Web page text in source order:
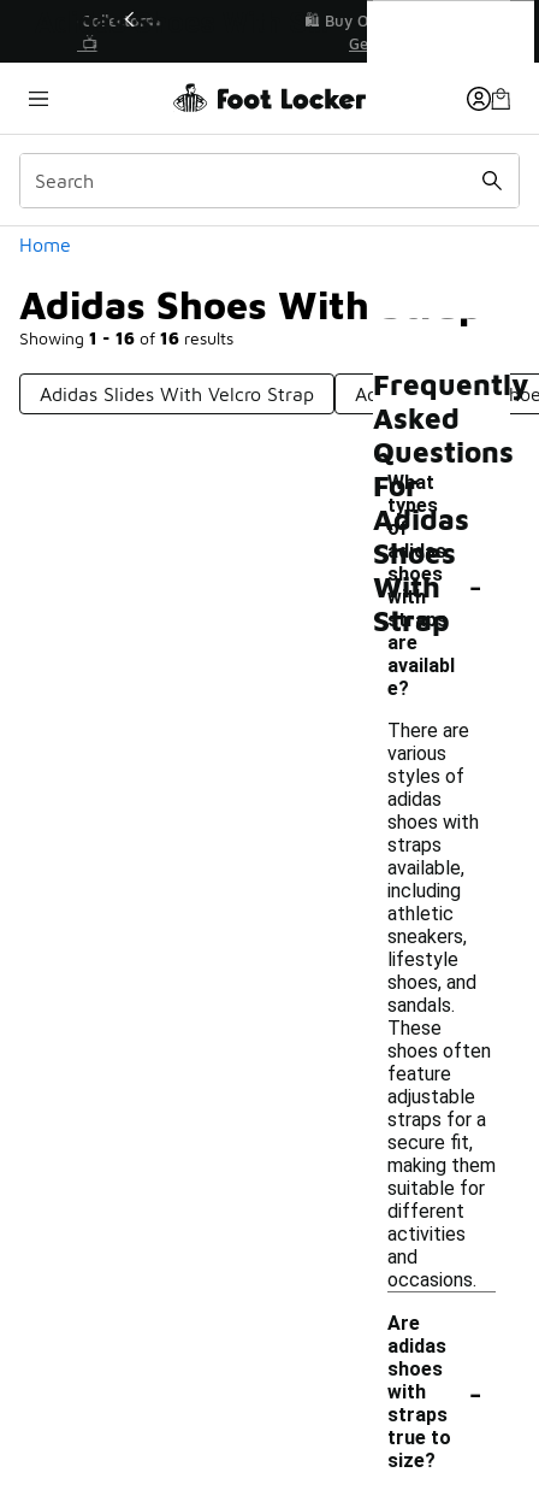
🛍️ Buy Online, Pick-Up In Store 🚗
Home
Adidas Shoes With Strap
Showing 1 - 16 of 16 results
Similar
Categories
Adidas Slides With Velcro Strap Adidas Lace-Up
Adidas Shoes With Strap
Frequently
Asked
Questions
For
Adidas
Shoes
With
Strap
What
types
of
adidas
shoes
with
straps
are
availabl
e?
-
There are
various
styles of
adidas
shoes with
straps
available,
including
athletic
sneakers,
lifestyle
shoes, and
sandals.
These
shoes often
feature
adjustable
straps for a
secure fit,
making them
suitable for
different
activities
and
occasions.
Are
adidas
shoes
with
straps
true to
size?
-